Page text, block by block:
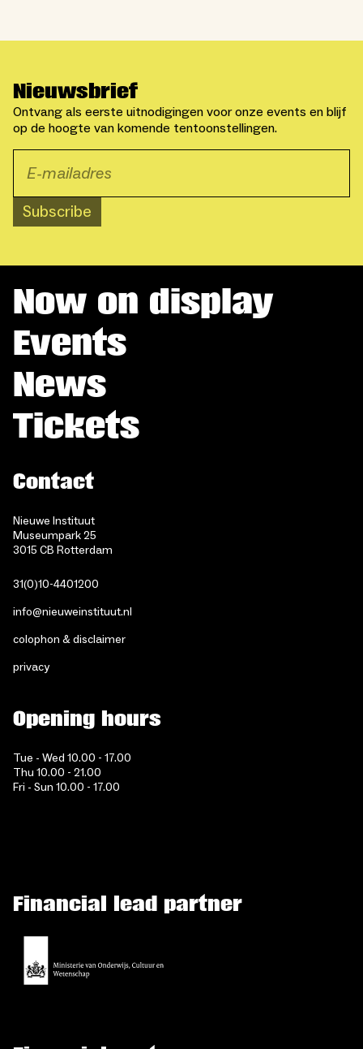
Nieuwsbrief
Ontvang als eerste uitnodigingen voor onze events en blijf
op de hoogte van komende tentoonstellingen.
Subscribe
Now on display
Events
News
Tickets
Contact
Nieuwe Instituut
Museumpark 25
3015 CB Rotterdam
31(0)10-4401200
info@nieuweinstituut.nl
colophon & disclaimer
privacy
Opening hours
Tue - Wed 10.00 - 17.00
Thu 10.00 - 21.00
Fri - Sun 10.00 - 17.00
Financial lead partner